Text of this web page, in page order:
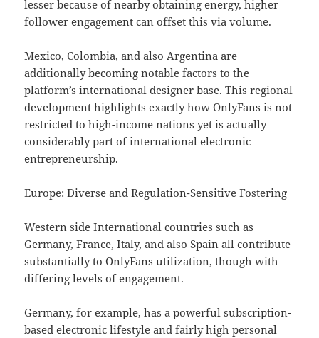
lesser because of nearby obtaining energy, higher
follower engagement can offset this via volume.
Mexico, Colombia, and also Argentina are
additionally becoming notable factors to the
platform’s international designer base. This regional
development highlights exactly how OnlyFans is not
restricted to high-income nations yet is actually
considerably part of international electronic
entrepreneurship.
Europe: Diverse and Regulation-Sensitive Fostering
Western side International countries such as
Germany, France, Italy, and also Spain all contribute
substantially to OnlyFans utilization, though with
differing levels of engagement.
Germany, for example, has a powerful subscription-
based electronic lifestyle and fairly high personal